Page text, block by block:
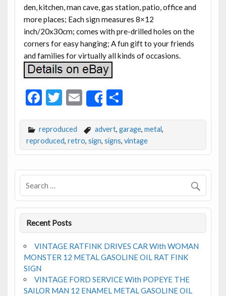
den, kitchen, man cave, gas station, patio, office and
more places; Each sign measures 8×12
inch/20x30cm; comes with pre-drilled holes on the
corners for easy hanging; A fun gift to your friends
and families for virtually all kinds of occasions.
F
e
b
o
o
k
T
itt
er
E
m
ai
l
Share
S
ar
e
reproduced advert, garage, metal,
reproduced, retro, sign, signs, vintage
Recent Posts
VINTAGE RATFINK DRIVES CAR With WOMAN
MONSTER 12 METAL GASOLINE OIL RAT FINK
SIGN
VINTAGE FORD SERVICE With POPEYE THE
SAILOR MAN 12 ENAMEL METAL GASOLINE OIL